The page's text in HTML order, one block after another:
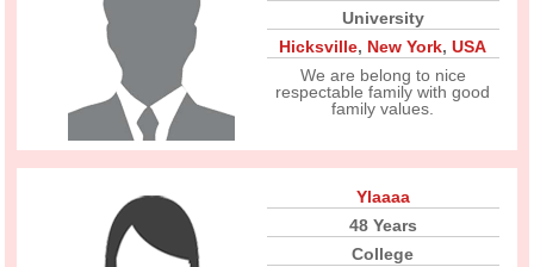
University
Hicksville, New York,USA
We are belong to nice
respectable family with good
family values.
Ylaaaa
48 Years
College